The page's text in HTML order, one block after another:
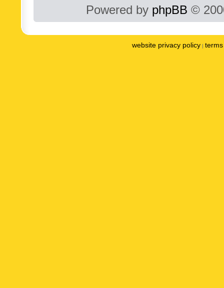
Powered by phpBB ©
website privacy policy |